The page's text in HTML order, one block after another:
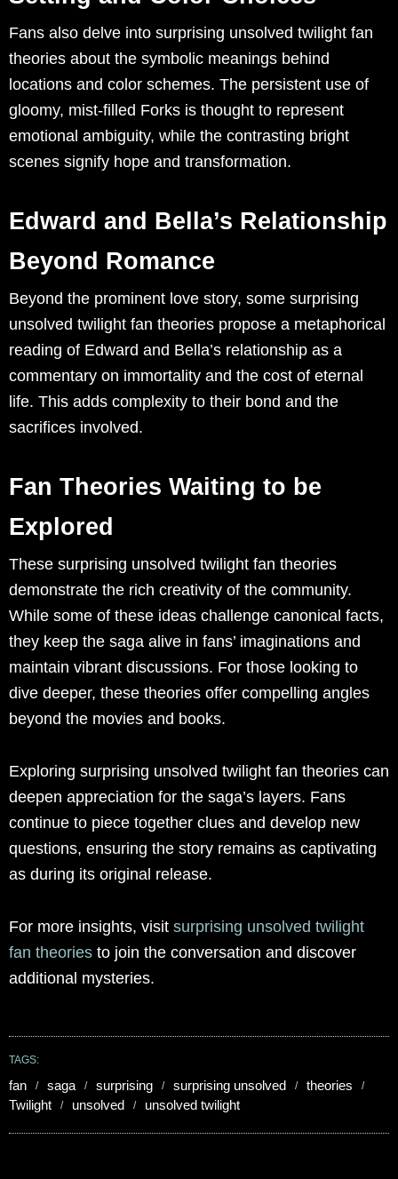
Fans also delve into surprising unsolved twilight fan
theories about the symbolic meanings behind
locations and color schemes. The persistent use of
gloomy, mist-filled Forks is thought to represent
emotional ambiguity, while the contrasting bright
scenes signify hope and transformation.
Edward and Bella’s Relationship
Beyond Romance
Beyond the prominent love story, some surprising
unsolved twilight fan theories propose a metaphorical
reading of Edward and Bella’s relationship as a
commentary on immortality and the cost of eternal
life. This adds complexity to their bond and the
sacrifices involved.
Fan Theories Waiting to be
Explored
These surprising unsolved twilight fan theories
demonstrate the rich creativity of the community.
While some of these ideas challenge canonical facts,
they keep the saga alive in fans’ imaginations and
maintain vibrant discussions. For those looking to
dive deeper, these theories offer compelling angles
beyond the movies and books.
Exploring surprising unsolved twilight fan theories can
deepen appreciation for the saga’s layers. Fans
continue to piece together clues and develop new
questions, ensuring the story remains as captivating
as during its original release.
For more insights, visit surprising unsolved twilight
fan theories to join the conversation and discover
additional mysteries.
TAGS:
fan saga surprising surprising unsolved
theories
Twilight
unsolved unsolved twilight